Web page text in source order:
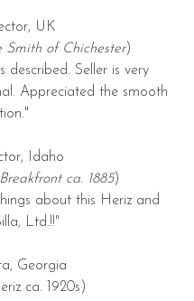
UK
Smith of Chichester)
described. Seller is very
Appreciated the smooth
Idaho
ca. 1885)
about this Heriz and
Ltd.!!"
Georgia
ca. 1920s)